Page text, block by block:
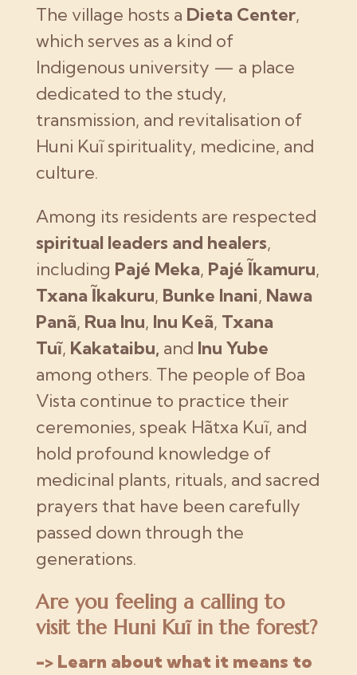
The village hosts a Dieta Center,
which serves as a kind of
Indigenous university — a place
dedicated to the study,
transmission, and revitalisation of
Huni Kuĩ spirituality, medicine, and
culture.
Among its residents are respected
spiritual leaders and healers,
including Pajé Meka, Pajé Ĩkamuru,
Txana Ĩkakuru, Bunke Inani, Nawa
Panã, Rua Inu, Inu Keã, Txana
Tuĩ, Kakataibu, and Inu Yube
among others. The people of Boa
Vista continue to practice their
ceremonies, speak Hãtxa Kuĩ, and
hold profound knowledge of
medicinal plants, rituals, and sacred
prayers that have been carefully
passed down through the
generations.
Are you feeling a calling to
visit the Huni Kuĩ in the forest?
-> Learn about what it means to